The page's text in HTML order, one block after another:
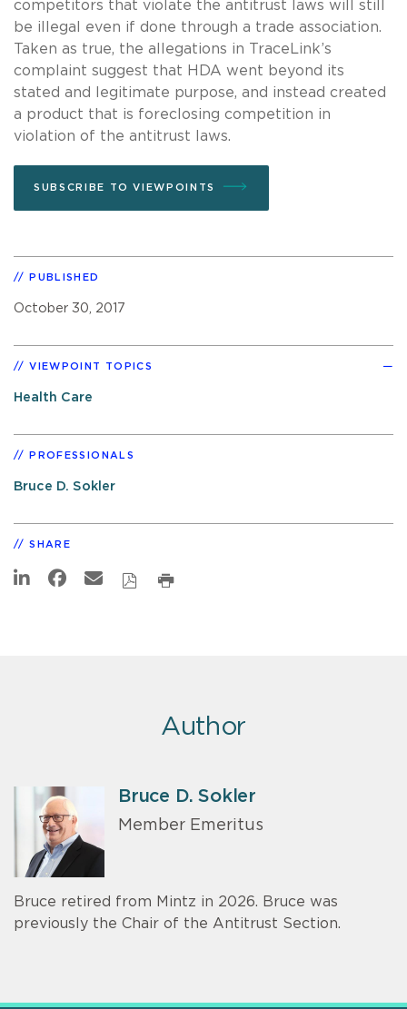
competitors that violate the antitrust laws will still
be illegal even if done through a trade association.
Taken as true, the allegations in TraceLink’s
complaint suggest that HDA went beyond its
stated and legitimate purpose, and instead created
a product that is foreclosing competition in
violation of the antitrust laws.
SUBSCRIBE TO VIEWPOINTS
PUBLISHED
October 30, 2017
VIEWPOINT TOPICS
Health Care
PROFESSIONALS
Bruce D. Sokler
SHARE
Author
Bruce D. Sokler
Member Emeritus
Bruce retired from Mintz in 2026. Bruce was
previously the Chair of the Antitrust Section.